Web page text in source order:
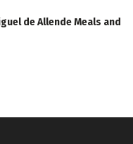
de Allende Meals and